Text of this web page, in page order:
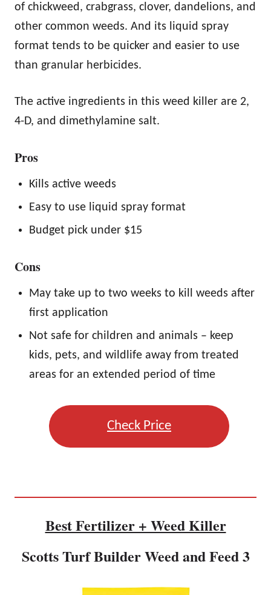
of chickweed, crabgrass, clover, dandelions, and
other common weeds. And its liquid spray
format tends to be quicker and easier to use
than granular herbicides.
The active ingredients in this weed killer are 2,
4-D, and dimethylamine salt.
Pros
Kills active weeds
Easy to use liquid spray format
Budget pick under $15
Cons
May take up to two weeks to kill weeds after
first application
Not safe for children and animals – keep
kids, pets, and wildlife away from treated
areas for an extended period of time
Check Price
Best Fertilizer + Weed Killer
Scotts Turf Builder Weed and Feed 3